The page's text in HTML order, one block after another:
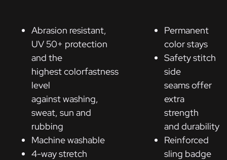
Abrasion resistant,
UV 50+ protection
and the
highest colorfastness
level
against washing,
sweat, sun and
rubbing
Machine washable
4-way stretch
Permanent
color stays
Safety stitch
side
seams offer
extra
strength
and durability
Reinforced
sling badge